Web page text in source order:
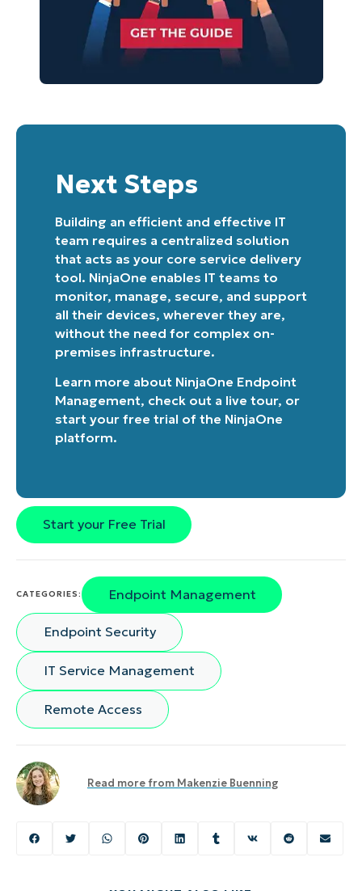
Next Steps
Building an efficient and effective IT
team requires a centralized solution
that acts as your core service delivery
tool. NinjaOne enables IT teams to
monitor, manage, secure, and support
all their devices, wherever they are,
without the need for complex on-
premises infrastructure.
Learn more about NinjaOne Endpoint
Management, check out a live tour, or
start your free trial of the NinjaOne
platform.
Start your Free Trial
CATEGORIES: Endpoint Management
Endpoint Security
IT Service Management
Remote Access
Read more from Makenzie Buenning